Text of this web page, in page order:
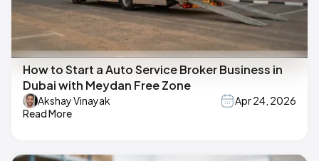
How to Start a Auto Service Broker Business in
Dubai with Meydan Free Zone
Akshay Vinayak
Apr 24, 2026
Read More